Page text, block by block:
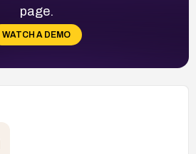
page.
WATCH A DEMO